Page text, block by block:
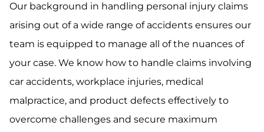
Our background in handling personal injury claims
arising out of a wide range of accidents ensures our
team is equipped to manage all of the nuances of
your case. We know how to handle claims involving
car accidents, workplace injuries, medical
malpractice, and product defects effectively to
overcome challenges and secure maximum